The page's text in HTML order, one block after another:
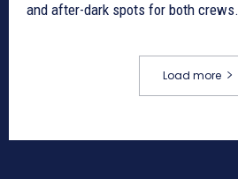
and after-dark spots for both crews.
Load more